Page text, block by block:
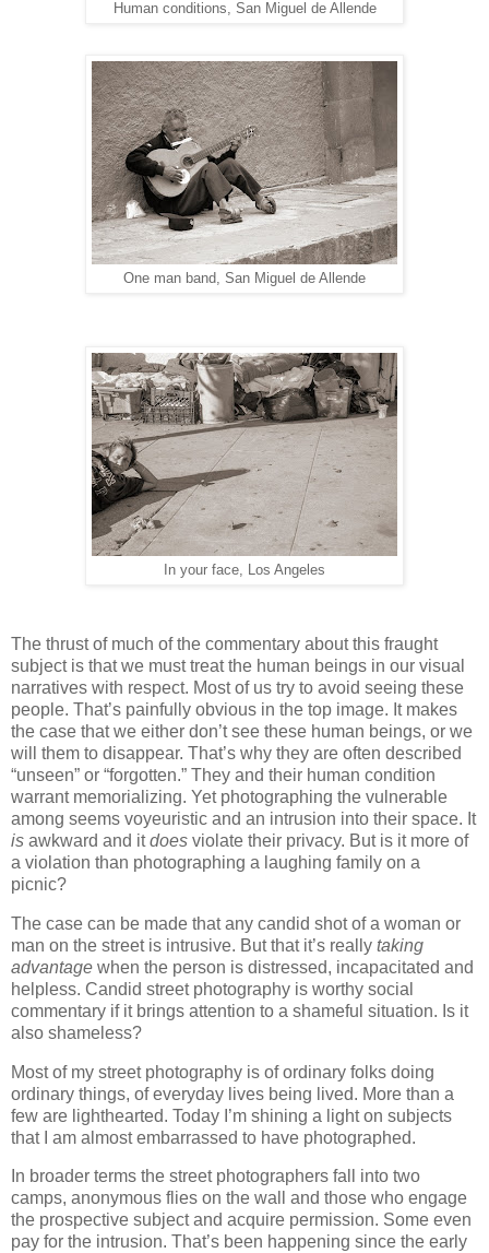
Human conditions, San Miguel de Allende
One man band, San Miguel de Allende
In your face, Los Angeles
The thrust of much of the commentary about this fraught
subject is that we must treat the human beings in our visual
narratives with respect. Most of us try to avoid seeing these
people. That’s painfully obvious in the top image. It makes
the case that we either don’t see these human beings, or we
will them to disappear. That’s why they are often described
“unseen” or “forgotten.” They and their human condition
warrant memorializing. Yet photographing the vulnerable
among seems voyeuristic and an intrusion into their space. It
is awkward and itdoes violate their privacy. But is it more of
a violation than photographing a laughing family on a
picnic?
The case can be made that any candid shot of a woman or
man on the street is intrusive. But that it’s really taking
advantage when the person is distressed, incapacitated and
helpless. Candid street photography is worthy social
commentary if it brings attention to a shameful situation. Is it
also shameless?
Most of my street photography is of ordinary folks doing
ordinary things, of everyday lives being lived. More than a
few are lighthearted. Today I’m shining a light on subjects
that I am almost embarrassed to have photographed.
In broader terms the street photographers fall into two
camps, anonymous flies on the wall and those who engage
the prospective subject and acquire permission. Some even
pay for the intrusion. That’s been happening since the early